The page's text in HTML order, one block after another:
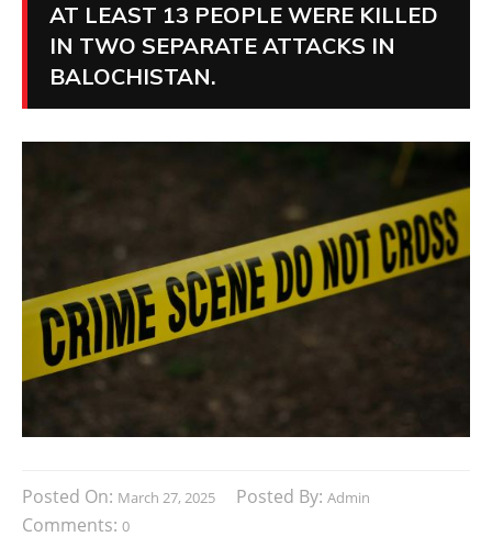
AT LEAST 13 PEOPLE WERE KILLED
IN TWO SEPARATE ATTACKS IN
BALOCHISTAN.
Posted On: March 27, 2025 Posted By: Admin
Comments: 0